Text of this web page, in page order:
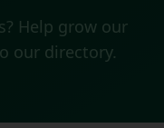
Help grow our
our directory.